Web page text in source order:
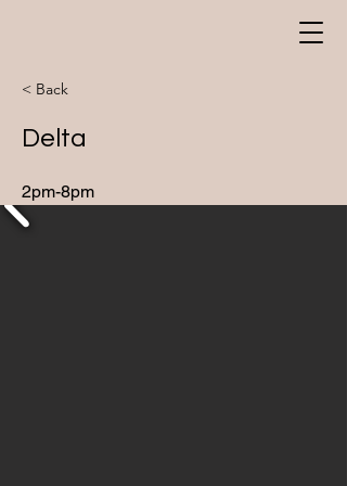
< Back
Delta
2pm-8pm